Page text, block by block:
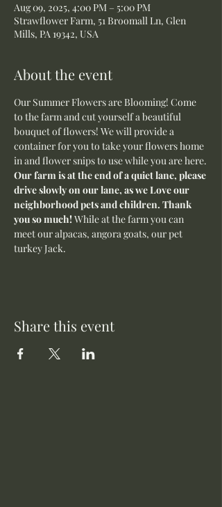
Aug 09, 2025, 4:00 PM – 5:00 PM
Strawflower Farm, 51 Broomall Ln, Glen
Mills, PA 19342, USA
About the event
Our Summer Flowers are Blooming! Come
to the farm and cut yourself a beautiful
bouquet of flowers! We will provide a
container for you to take your flowers home
in and flower snips to use while you are here.
Our farm is at the end of a quiet lane, please
drive slowly on our lane, as we Love our
neighborhood pets and children. Thank
you so much! While at the farm you can
meet our alpacas, angora goats, our pet
turkey Jack.
Share this event